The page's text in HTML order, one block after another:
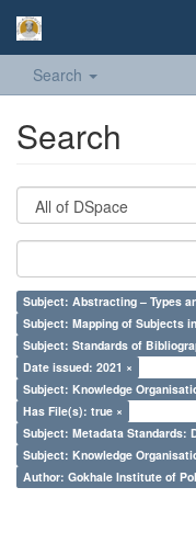
Search
Search
Subject: Abstracting – Types
Subject: Mapping of Subjects
Subject: Standards of
Date issued: 2021 ×
Subject: Knowledge
Has File(s): true ×
Subject: Metadata Standards:
Subject: Knowledge
Author: Gokhale Institute of